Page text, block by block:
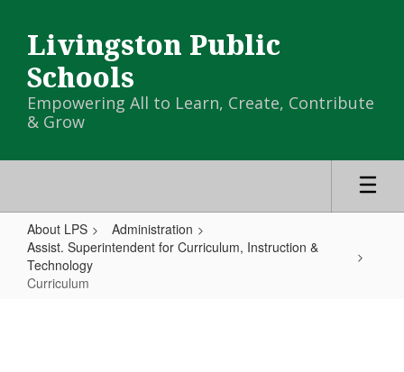
main
content
Livingston Public
Schools
Empowering All to Learn, Create, Contribute
& Grow
About LPS
Administration
Assist. Superintendent for Curriculum, Instruction &
Technology
Curriculum